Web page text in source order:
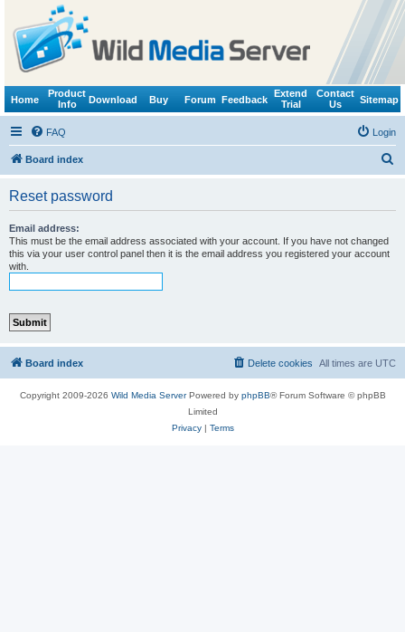
Home
Product
Info
Download Buy Forum Feedback
Extend
Trial
Contact
Us
Sitemap
FAQ Login
Board index
Reset password
Email address:
This must be the email address associated with your account. If you have not changed
this via your user control panel then it is the email address you registered your account
with.
Board index All times are UTC
Delete cookies
Copyright 2009-2026 Wild Media ServerPowered by phpBB® Forum Software © phpBB
Limited
Privacy| Terms